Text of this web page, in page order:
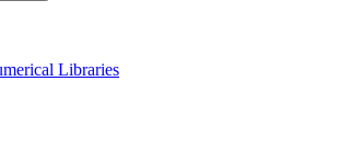
Libraries